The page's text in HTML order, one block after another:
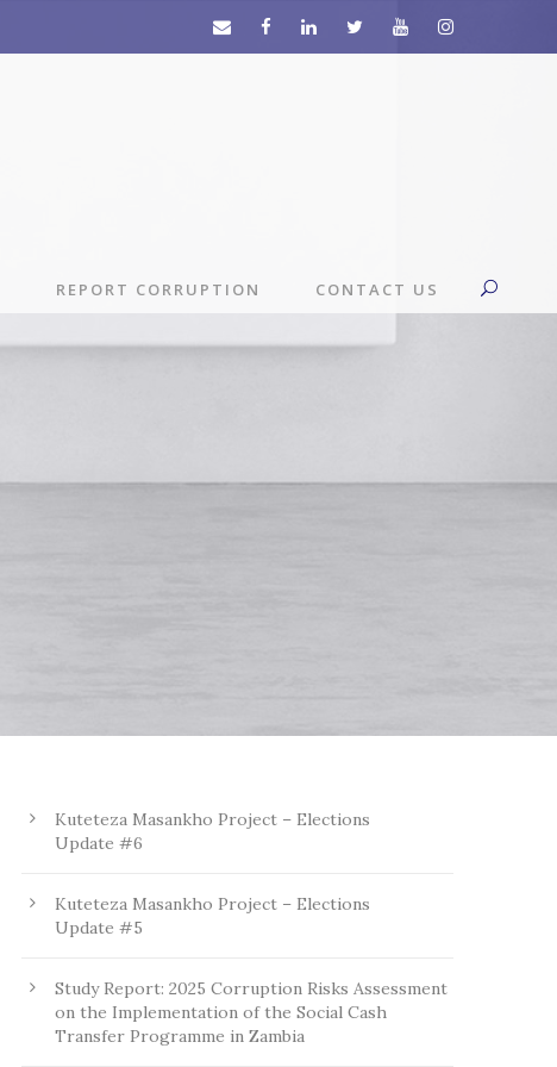
REPORT CORRUPTION CONTACT US
Kuteteza Masankho Project – Elections
Update #6
Kuteteza Masankho Project – Elections
Update #5
Study Report: 2025 Corruption Risks Assessment
on the Implementation of the Social Cash
Transfer Programme in Zambia